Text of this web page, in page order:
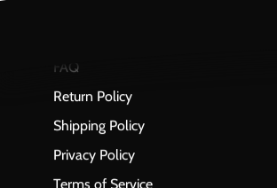
FAQ
Return Policy
Shipping Policy
Privacy Policy
Terms of Service